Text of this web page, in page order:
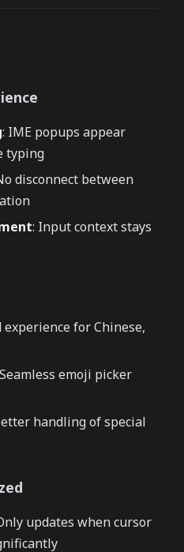
: IME popups appear
typing
disconnect between
: Input context stays
experience for Chinese,
emoji picker
handling of special
updates when cursor